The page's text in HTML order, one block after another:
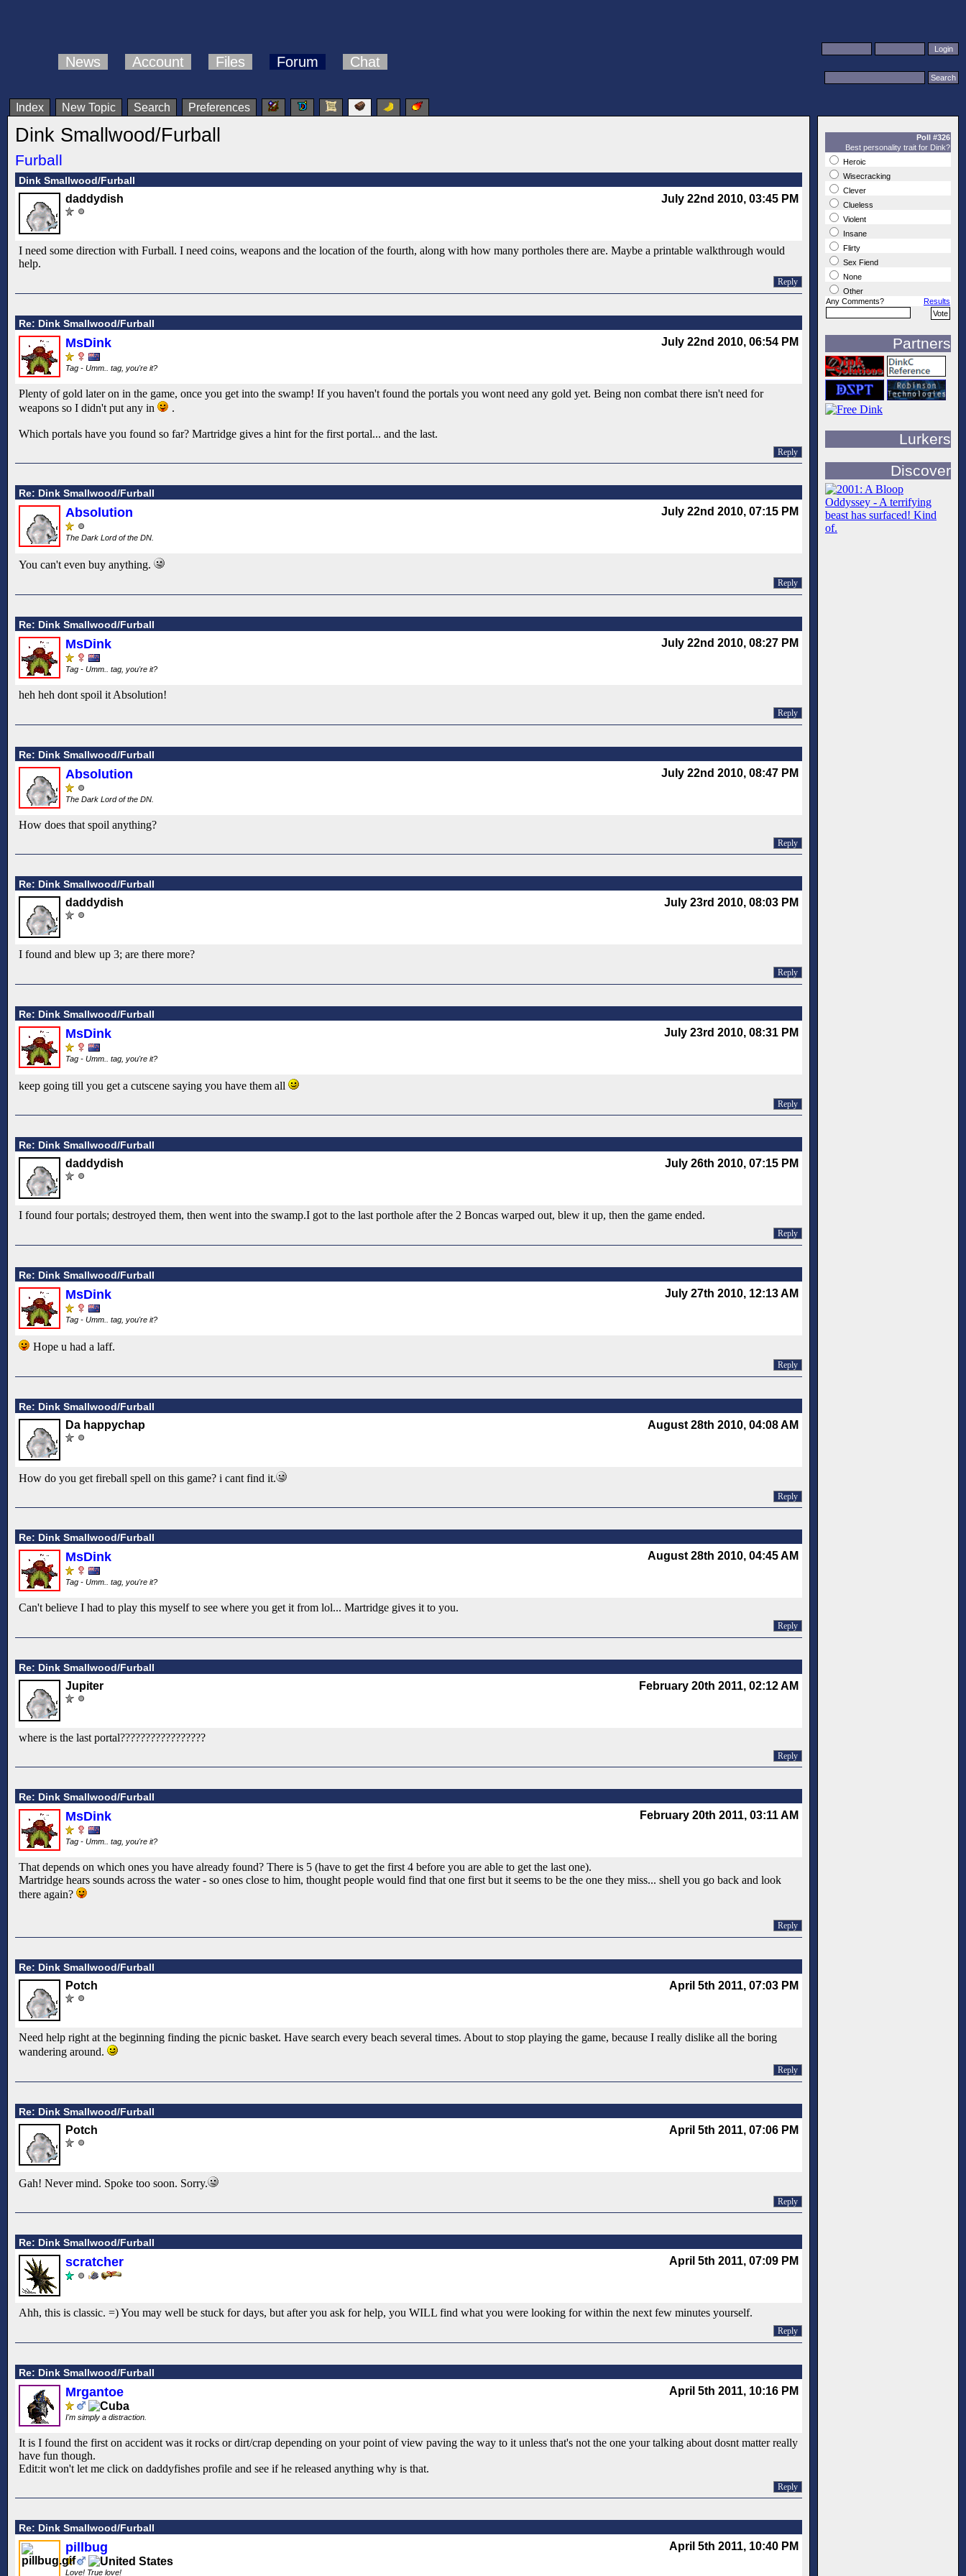
News Account Files Forum Chat
Index New Topic Search Preferences
Dink Smallwood/Furball
Furball
Dink Smallwood/Furball
July 22nd 2010, 03:45 PM
daddydish
I need some direction with Furball. I need coins, weapons and the location of the fourth, along with how many portholes there are. Maybe a printable walkthrough would
help.
Reply
Re: Dink Smallwood/Furball
July 22nd 2010, 06:54 PM
MsDink
Tag - Umm.. tag, you're it?
Plenty of gold later on in the game, once you get into the swamp! If you haven't found the portals you wont need any gold yet. Being non combat there isn't need for
weapons so I didn't put any in
.
Which portals have you found so far? Martridge gives a hint for the first portal... and the last.
Reply
Re: Dink Smallwood/Furball
July 22nd 2010, 07:15 PM
Absolution
The Dark Lord of the DN.
You can't even buy anything.
Reply
Re: Dink Smallwood/Furball
July 22nd 2010, 08:27 PM
MsDink
Tag - Umm.. tag, you're it?
heh heh dont spoil it Absolution!
Reply
Re: Dink Smallwood/Furball
July 22nd 2010, 08:47 PM
Absolution
The Dark Lord of the DN.
How does that spoil anything?
Reply
Re: Dink Smallwood/Furball
July 23rd 2010, 08:03 PM
daddydish
I found and blew up 3; are there more?
Reply
Re: Dink Smallwood/Furball
July 23rd 2010, 08:31 PM
MsDink
Tag - Umm.. tag, you're it?
keep going till you get a cutscene saying you have them all
Reply
Re: Dink Smallwood/Furball
July 26th 2010, 07:15 PM
daddydish
I found four portals; destroyed them, then went into the swamp.I got to the last porthole after the 2 Boncas warped out, blew it up, then the game ended.
Reply
Re: Dink Smallwood/Furball
July 27th 2010, 12:13 AM
MsDink
Tag - Umm.. tag, you're it?
Hope u had a laff.
Reply
Re: Dink Smallwood/Furball
August 28th 2010, 04:08 AM
Da happychap
How do you get fireball spell on this game? i cant find it.
Reply
Re: Dink Smallwood/Furball
August 28th 2010, 04:45 AM
MsDink
Tag - Umm.. tag, you're it?
Can't believe I had to play this myself to see where you get it from lol... Martridge gives it to you.
Reply
Re: Dink Smallwood/Furball
February 20th 2011, 02:12 AM
Jupiter
where is the last portal?????????????????
Reply
Re: Dink Smallwood/Furball
February 20th 2011, 03:11 AM
MsDink
Tag - Umm.. tag, you're it?
That depends on which ones you have already found? There is 5 (have to get the first 4 before you are able to get the last one).
Martridge hears sounds across the water - so ones close to him, thought people would find that one first but it seems to be the one they miss... shell you go back and look
there again?
Reply
Re: Dink Smallwood/Furball
April 5th 2011, 07:03 PM
Potch
Need help right at the beginning finding the picnic basket. Have search every beach several times. About to stop playing the game, because I really dislike all the boring
wandering around.
Reply
Re: Dink Smallwood/Furball
April 5th 2011, 07:06 PM
Potch
Gah! Never mind. Spoke too soon. Sorry.
Reply
Re: Dink Smallwood/Furball
April 5th 2011, 07:09 PM
scratcher
Ahh, this is classic. =) You may well be stuck for days, but after you ask for help, you WILL find what you were looking for within the next few minutes yourself.
Reply
Re: Dink Smallwood/Furball
April 5th 2011, 10:16 PM
Mrgantoe
I'm simply a distraction.
It is I found the first on accident was it rocks or dirt/crap depending on your point of view paving the way to it unless that's not the one your talking about dosnt matter really
have fun though.
Edit:it won't let me click on daddyfishes profile and see if he released anything why is that.
Reply
Re: Dink Smallwood/Furball
April 5th 2011, 10:40 PM
pillbug
Love! True love!
Poll #326
Best personality trait for Dink?
Heroic
Wisecracking
Clever
Clueless
Violent
Insane
Flirty
Sex Fiend
None
Other
Any Comments?
Results
Partners
Lurkers
Discover